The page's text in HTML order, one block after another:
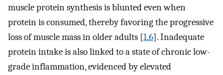
muscle protein synthesis is blunted even when
protein is consumed, thereby favoring the progressive
loss of muscle mass in older adults [1,6]. Inadequate
protein intake is also linked to a state of chronic low-
grade inflammation, evidenced by elevated